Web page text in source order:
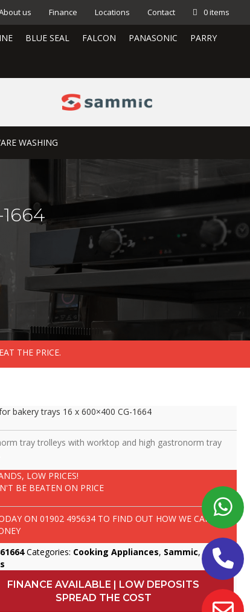
us Finance Locations Contact 0 items
BLUE SEAL FALCON PANASONIC PARRY
WASHING
THE PRICE.
bakery trays 16 x 600×400 CG-1664
tray trolleys with worktop and high gastronorm tray
LOW PRICES!
BE BEATEN ON PRICE
ON01902 495634 TO FIND OUT HOW WE CAN SAVE
Categories: Cooking Appliances, Sammic,
FINANCE AVAILABLE | LOW DEPOSITS
SPREAD THE COST